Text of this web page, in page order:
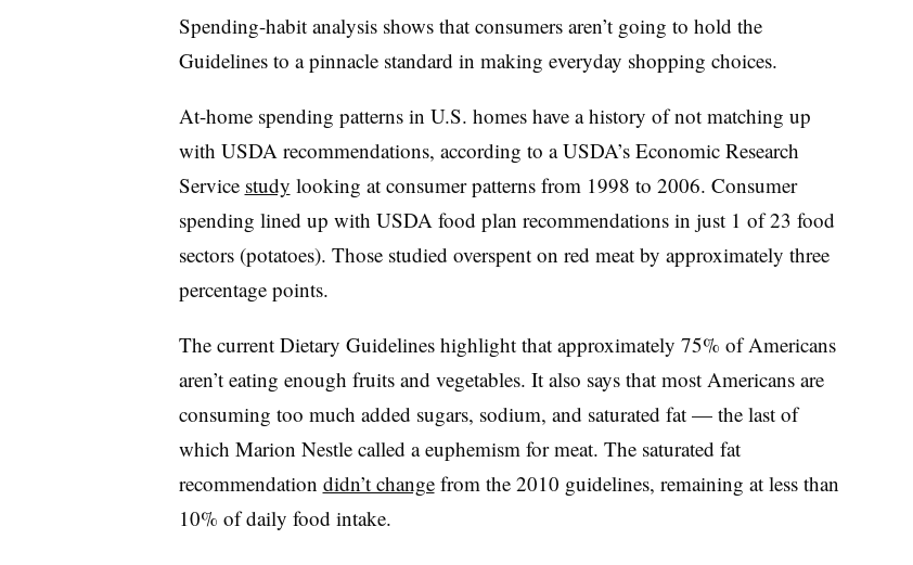
Spending-habit analysis shows that consumers aren’t going to hold the
Guidelines to a pinnacle standard in making everyday shopping choices.
At-home spending patterns in U.S. homes have a history of not matching up
with USDA recommendations, according to a USDA’s Economic Research
Service study looking at consumer patterns from 1998 to 2006. Consumer
spending lined up with USDA food plan recommendations in just 1 of 23 food
sectors (potatoes). Those studied overspent on red meat by approximately three
percentage points.
The current Dietary Guidelines highlight that approximately 75% of Americans
aren’t eating enough fruits and vegetables. It also says that most Americans are
consuming too much added sugars, sodium, and saturated fat — the last of
which Marion Nestle called a euphemism for meat. The saturated fat
recommendation didn’t changefrom the 2010 guidelines, remaining at less than
10% of daily food intake.